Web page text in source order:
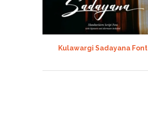
Kulawargi Sadayana Font